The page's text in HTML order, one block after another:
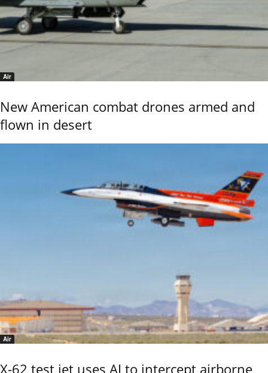
Air
New American combat drones armed and
flown in desert
Air
X-62 test jet uses AI to intercept airborne